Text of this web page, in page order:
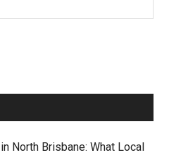
North Brisbane: What Local